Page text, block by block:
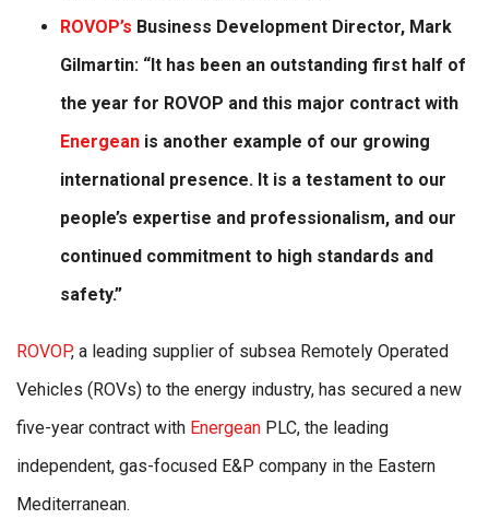
ROVOP’s Business Development Director, Mark
Gilmartin: “It has been an outstanding first half of
the year for ROVOP and this major contract with
Energean is another example of our growing
international presence. It is a testament to our
people’s expertise and professionalism, and our
continued commitment to high standards and
safety.”
ROVOP, a leading supplier of subsea Remotely Operated
Vehicles (ROVs) to the energy industry, has secured a new
five-year contract with Energean PLC, the leading
independent, gas-focused E&P company in the Eastern
Mediterranean.